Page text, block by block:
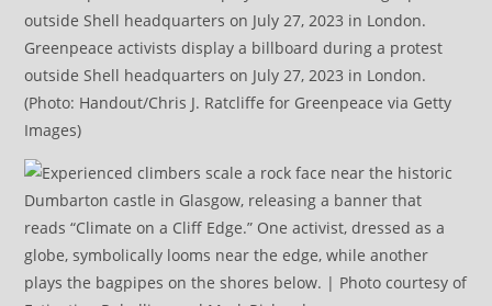
Greenpeace activists display a billboard during a protest
outside Shell headquarters on July 27, 2023 in London.
(Photo: Handout/Chris J. Ratcliffe for Greenpeace via Getty
Images)